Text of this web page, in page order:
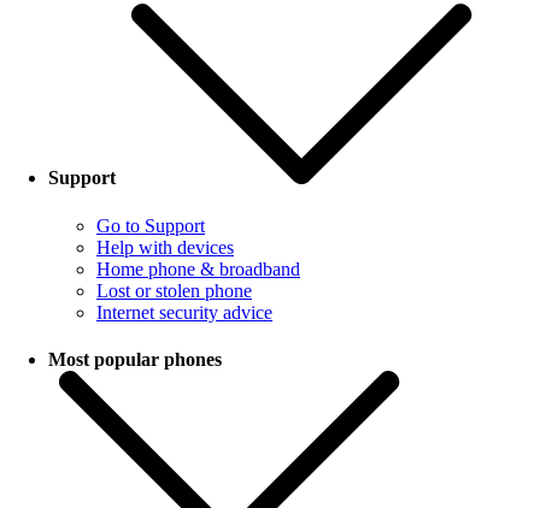
Support
Go to Support
Help with devices
Home phone & broadband
Lost or stolen phone
Internet security advice
Most popular phones